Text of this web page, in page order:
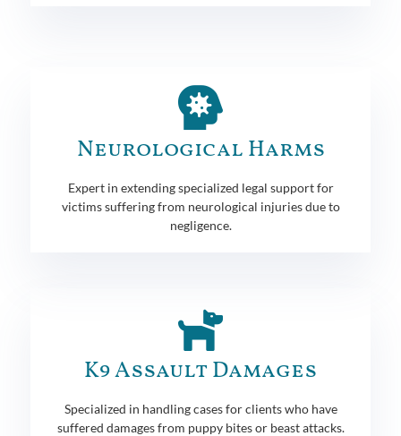
Neurological Harms
Expert in extending specialized legal support for
victims suffering from neurological injuries due to
negligence.
K9 Assault Damages
Specialized in handling cases for clients who have
suffered damages from puppy bites or beast attacks.